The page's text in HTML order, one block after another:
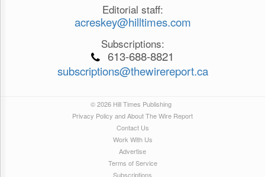
Editorial staff:
acreskey@hilltimes.com
Subscriptions:
613-688-8821
subscriptions@thewirereport.ca
© 2026 Hill Times Publishing
Privacy Policy and About The Wire Report
Contact Us
Work With Us
Advertise
Terms of Service
Subscriptions